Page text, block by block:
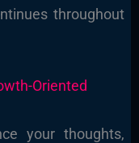
throughout
Oriented
your thoughts,